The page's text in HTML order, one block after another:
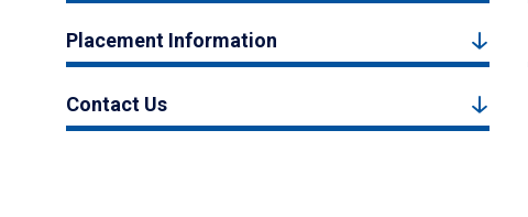
Placement Information
Contact Us